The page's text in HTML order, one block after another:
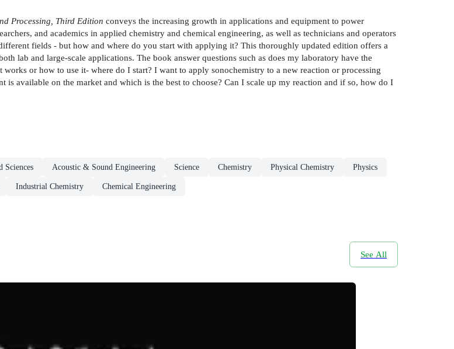
Processing, Third Edition conveys the increasing growth in applications and equipment to power
and academics in applied chemistry and chemical engineering, as well as technicians and operators
fields - but how and where do you start with applying it? This thoroughly updated edition offers a
lab and large-scale applications. The book answer questions such as does my laboratory have the
or how to use it- where do I start? I want to apply sonochemistry to a new reaction or processing
is available on the market and which is the best to choose? Can I scale up my reaction and if so, how do I
Sciences Acoustic & Sound Engineering Science Chemistry Physical Chemistry Physics
Industrial Chemistry Chemical Engineering
See All